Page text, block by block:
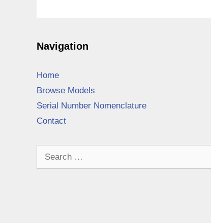
Navigation
Home
Browse Models
Serial Number Nomenclature
Contact